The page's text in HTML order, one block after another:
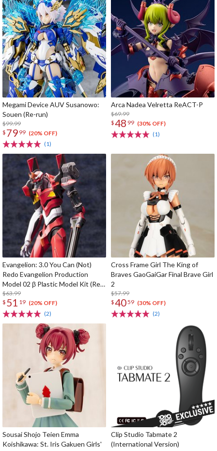
Megami Device AUV Susanowo:
Souen (Re-run)
$99.99
$ 79 99 (20% OFF)
(1)
Arca Nadea Velretta ReACT-P
$69.99
$48 99 (30% OFF)
(1)
Evangelion: 3.0 You Can (Not)
Redo Evangelion Production
Model 02 β Plastic Model Kit (Re-
run)
$63.99
$ 51 19 (20% OFF)
(2)
Cross Frame Girl The King of
Braves GaoGaiGar Final Brave Girl
2
$57.99
$4059 (30% OFF)
(2)
Sousai Shojo Teien Emma
Koishikawa: St. Iris Gakuen Girls'
Clip Studio Tabmate 2
(International Version)